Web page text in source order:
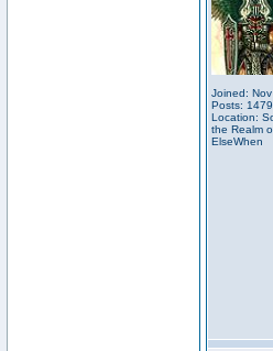
Joined:
Posts: 1479
Location:
the Realm
ElseWhen